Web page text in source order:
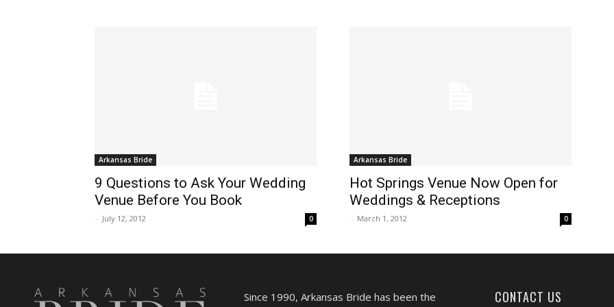
Arkansas Bride
9 Questions to Ask Your Wedding
Venue Before You Book
- July 12, 2012 0
Arkansas Bride
Hot Springs Venue Now Open for
Weddings & Receptions
- March 1, 2012 0
Since 1990, Arkansas Bride has been the CONTACT US